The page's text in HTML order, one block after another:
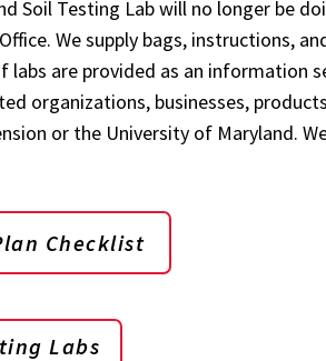
Soil Testing Lab will no longer be
We supply bags, instructions,
labs are provided as an information
organizations, businesses,
or the University of Maryland.
Checklist
Labs